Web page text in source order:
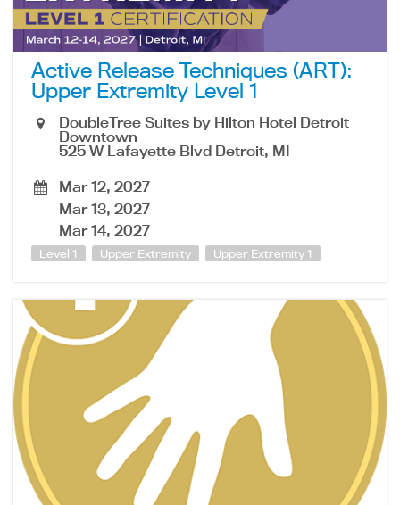
Active Release Techniques (ART):
Upper Extremity Level 1
DoubleTree Suites by Hilton Hotel Detroit
Downtown
525 W Lafayette Blvd Detroit, MI
Mar 12, 2027
Mar 13, 2027
Mar 14, 2027
Level 1 Upper Extremity Upper Extremity 1